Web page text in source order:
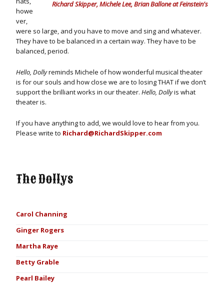
Richard Skipper, Michele Lee, Brian Ballone at Feinstein's
howe
ver,
were so large, and you have to move and sing and whatever.
They have to be balanced in a certain way. They have to be
balanced, period.
Hello, Dollyreminds Michele of how wonderful musical theater
is for our souls and how close we are to losing THAT if we don’t
support the brilliant works in our theater. Hello, Dollyis what
theater is.
If you have anything to add, we would love to hear from you.
Please write to Richard@RichardSkipper.com
The Dollys
Carol Channing
Ginger Rogers
Martha Raye
Betty Grable
Pearl Bailey